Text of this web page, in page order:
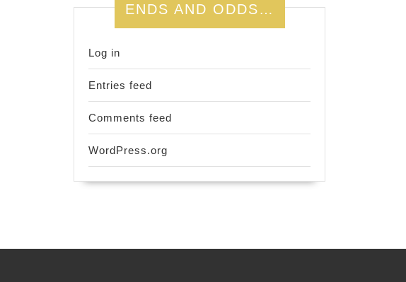
ENDS AND ODDS…
Log in
Entries feed
Comments feed
WordPress.org